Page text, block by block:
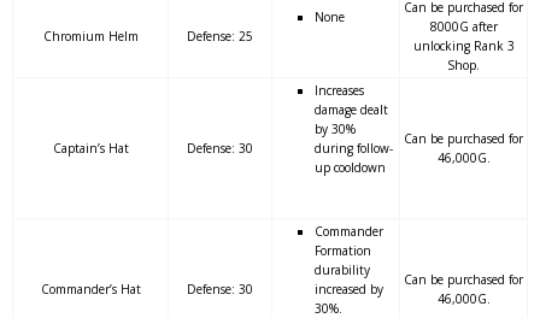
Chromium Helm Defense: 25
None
Can be purchased for
8000G after
unlocking Rank 3
Shop.
Captain’s Hat Defense: 30
Increases
damage dealt
by 30%
during follow-
up cooldown
Can be purchased for
46,000G.
Commander’s Hat Defense: 30
Commander
Formation
durability
increased by
30%.
Can be purchased for
46,000G.